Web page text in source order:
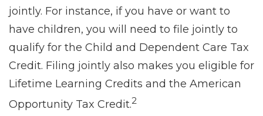
jointly. For instance, if you have or want to
have children, you will need to file jointly to
qualify for the Child and Dependent Care Tax
Credit. Filing jointly also makes you eligible for
Lifetime Learning Credits and the American
Opportunity Tax Credit.2